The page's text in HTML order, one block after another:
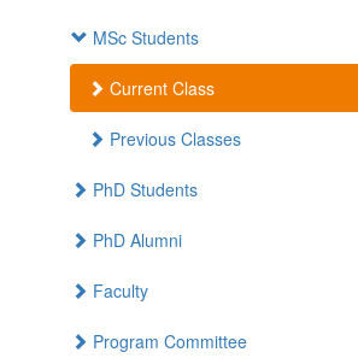
MSc Students
Current Class
Previous Classes
PhD Students
PhD Alumni
Faculty
Program Committee